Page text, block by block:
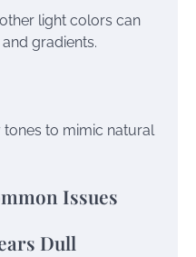
light colors can
gradients.
to mimic natural
Issues
Dull